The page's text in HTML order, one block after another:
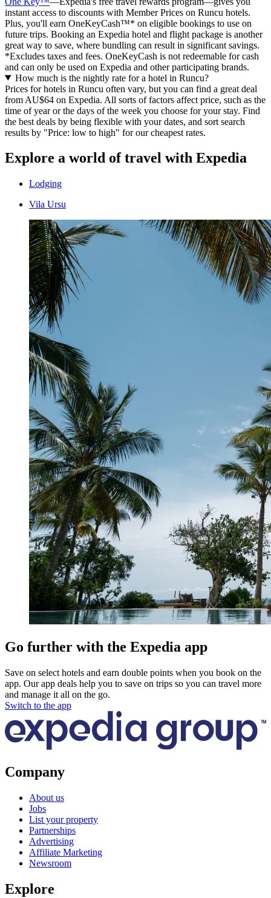
instant access to discounts with Member Prices on Runcu hotels.
Plus, you'll earn OneKeyCash™* on eligible bookings to use on
future trips. Booking an Expedia hotel and flight package is another
great way to save, where bundling can result in significant savings.
*Excludes taxes and fees. OneKeyCash is not redeemable for cash
and can only be used on Expedia and other participating brands.
How much is the nightly rate for a hotel in Runcu?
Prices for hotels in Runcu often vary, but you can find a great deal
from AU$64 on Expedia. All sorts of factors affect price, such as the
time of year or the days of the week you choose for your stay. Find
the best deals by being flexible with your dates, and sort search
results by "Price: low to high" for our cheapest rates.
Explore a world of travel with Expedia
Lodging
Vila Ursu
Go further with the Expedia app
Save on select hotels and earn double points when you book on the
app. Our app deals help you to save on trips so you can travel more
and manage it all on the go.
Switch to the app
Company
About us
Jobs
List your property
Partnerships
Advertising
Affiliate Marketing
Newsroom
Explore